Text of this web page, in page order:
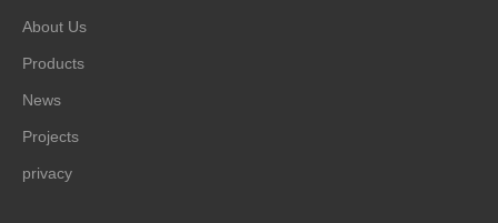
About Us
Products
News
Projects
privacy